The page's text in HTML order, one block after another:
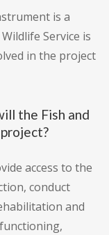
is a
Service is
in the project
the Fish and
access to the
conduct
and